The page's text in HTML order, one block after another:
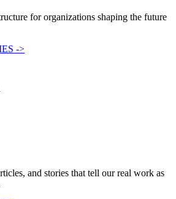
for organizations shaping the future
->
and stories that tell our real work as